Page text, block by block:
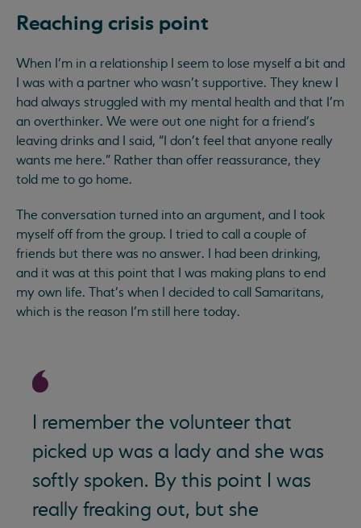
Reaching crisis point
When I’m in a relationship I seem to lose myself a bit and
I was with a partner who wasn’t supportive. They knew I
had always struggled with my mental health and that I’m
an overthinker. We were out one night for a friend’s
leaving drinks and I said, “I don’t feel that anyone really
wants me here.” Rather than offer reassurance, they
told me to go home.
The conversation turned into an argument, and I took
myself off from the group. I tried to call a couple of
friends but there was no answer. I had been drinking,
and it was at this point that I was making plans to end
my own life. That’s when I decided to call Samaritans,
which is the reason I’m still here today.
I remember the volunteer that
picked up was a lady and she was
softly spoken. By this point I was
really freaking out, but she